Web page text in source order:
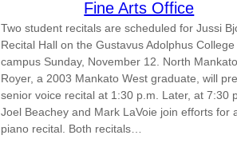
Fine Arts Office
Two student recitals are scheduled for Jussi
Recital Hall on the Gustavus Adolphus College
campus Sunday, November 12. North
Royer, a 2003 Mankato West graduate, will
senior voice recital at 1:30 p.m. Later, at 7:30
Joel Beachey and Mark LaVoie join efforts for
piano recital. Both recitals…